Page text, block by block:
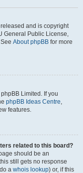
and is copyright
General Public License,
About phpBB for more
Limited. If you
phpBB Ideas Centre,
features.
related to this board?
should be an
still gets no response
a whois lookup) or, if this